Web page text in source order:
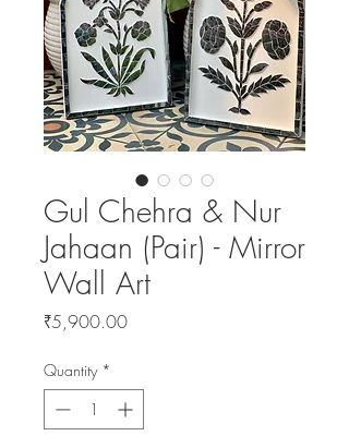
Gul Chehra & Nur
Jahaan (Pair) - Mirror
Wall Art
₹5,900.00Price
Quantity *